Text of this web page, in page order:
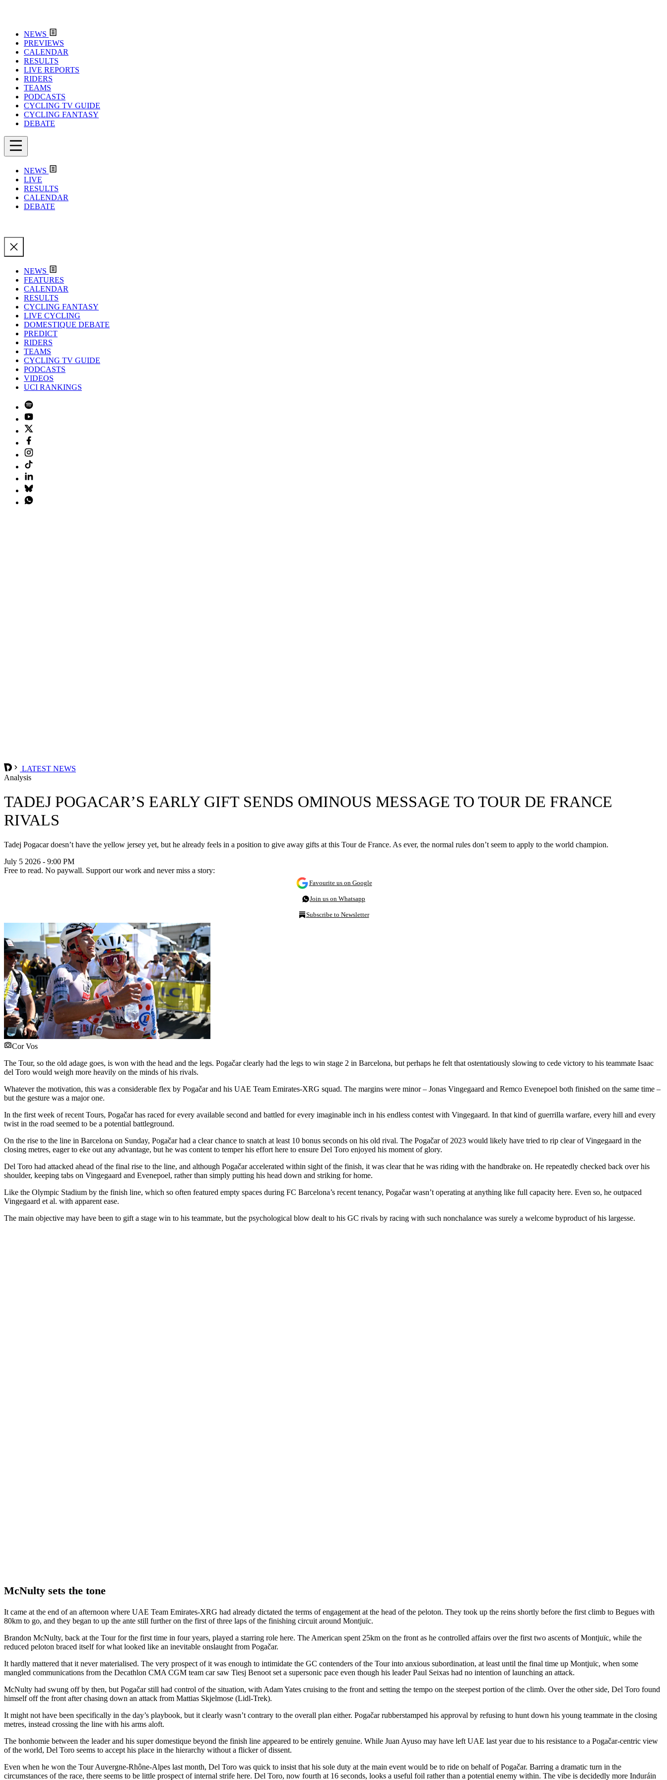
NEWS
PREVIEWS
CALENDAR
RESULTS
LIVE REPORTS
RIDERS
TEAMS
PODCASTS
CYCLING TV GUIDE
CYCLING FANTASY
DEBATE
NEWS
LIVE
RESULTS
CALENDAR
DEBATE
NEWS
FEATURES
CALENDAR
RESULTS
CYCLING FANTASY
LIVE CYCLING
DOMESTIQUE DEBATE
PREDICT
RIDERS
TEAMS
CYCLING TV GUIDE
PODCASTS
VIDEOS
UCI RANKINGS
LATEST NEWS
Analysis
TADEJ POGACAR’S EARLY GIFT SENDS OMINOUS MESSAGE TO TOUR DE FRANCE
RIVALS
Tadej Pogacar doesn’t have the yellow jersey yet, but he already feels in a position to give away gifts at this Tour de France. As ever, the normal rules don’t seem to apply to the world champion.
July 5 2026 - 9:00 PM
Free to read. No paywall. Support our work and never miss a story:
Favourite us on Google
Join us on Whatsapp
Subscribe to Newsletter
Cor Vos
The Tour, so the old adage goes, is won with the head and the legs. Pogačar clearly had the legs to win stage 2 in Barcelona, but perhaps he felt that ostentatiously slowing to cede victory to his teammate Isaac
del Toro would weigh more heavily on the minds of his rivals.
Whatever the motivation, this was a considerable flex by Pogačar and his UAE Team Emirates-XRG squad. The margins were minor – Jonas Vingegaard and Remco Evenepoel both finished on the same time –
but the gesture was a major one.
In the first week of recent Tours, Pogačar has raced for every available second and battled for every imaginable inch in his endless contest with Vingegaard. In that kind of guerrilla warfare, every hill and every
twist in the road seemed to be a potential battleground.
On the rise to the line in Barcelona on Sunday, Pogačar had a clear chance to snatch at least 10 bonus seconds on his old rival. The Pogačar of 2023 would likely have tried to rip clear of Vingegaard in the
closing metres, eager to eke out any advantage, but he was content to temper his effort here to ensure Del Toro enjoyed his moment of glory.
Del Toro had attacked ahead of the final rise to the line, and although Pogačar accelerated within sight of the finish, it was clear that he was riding with the handbrake on. He repeatedly checked back over his
shoulder, keeping tabs on Vingegaard and Evenepoel, rather than simply putting his head down and striking for home.
Like the Olympic Stadium by the finish line, which so often featured empty spaces during FC Barcelona’s recent tenancy, Pogačar wasn’t operating at anything like full capacity here. Even so, he outpaced
Vingegaard et al. with apparent ease.
The main objective may have been to gift a stage win to his teammate, but the psychological blow dealt to his GC rivals by racing with such nonchalance was surely a welcome byproduct of his largesse.
McNulty sets the tone
It came at the end of an afternoon where UAE Team Emirates-XRG had already dictated the terms of engagement at the head of the peloton. They took up the reins shortly before the first climb to Begues with
80km to go, and they began to up the ante still further on the first of three laps of the finishing circuit around Montjuïc.
Brandon McNulty, back at the Tour for the first time in four years, played a starring role here. The American spent 25km on the front as he controlled affairs over the first two ascents of Montjuïc, while the
reduced peloton braced itself for what looked like an inevitable onslaught from Pogačar.
It hardly mattered that it never materialised. The very prospect of it was enough to intimidate the GC contenders of the Tour into anxious subordination, at least until the final time up Montjuïc, when some
mangled communications from the Decathlon CMA CGM team car saw Tiesj Benoot set a supersonic pace even though his leader Paul Seixas had no intention of launching an attack.
McNulty had swung off by then, but Pogačar still had control of the situation, with Adam Yates cruising to the front and setting the tempo on the steepest portion of the climb. Over the other side, Del Toro found
himself off the front after chasing down an attack from Mattias Skjelmose (Lidl-Trek).
It might not have been specifically in the day’s playbook, but it clearly wasn’t contrary to the overall plan either. Pogačar rubberstamped his approval by refusing to hunt down his young teammate in the closing
metres, instead crossing the line with his arms aloft.
The bonhomie between the leader and his super domestique beyond the finish line appeared to be entirely genuine. While Juan Ayuso may have left UAE last year due to his resistance to a Pogačar-centric view
of the world, Del Toro seems to accept his place in the hierarchy without a flicker of dissent.
Even when he won the Tour Auvergne-Rhône-Alpes last month, Del Toro was quick to insist that his sole duty at the main event would be to ride on behalf of Pogačar. Barring a dramatic turn in the
circumstances of the race, there seems to be little prospect of internal strife here. Del Toro, now fourth at 16 seconds, looks a useful foil rather than a potential enemy within. The vibe is decidedly more Induráin